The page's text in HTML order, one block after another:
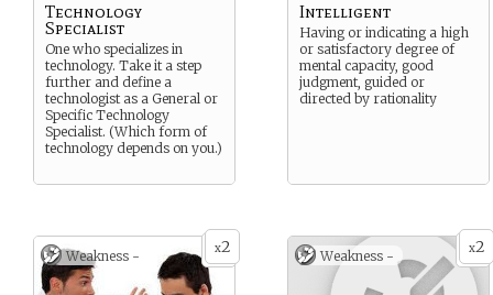
Technology
Specialist
One who specializes in
technology. Take it a step
further and define a
technologist as a General or
Specific Technology
Specialist. (Which form of
technology depends on you.)
Intelligent
Having or indicating a high
or satisfactory degree of
mental capacity, good
judgment, guided or
directed by rationality
x2
Weakness - x2
Weakness -